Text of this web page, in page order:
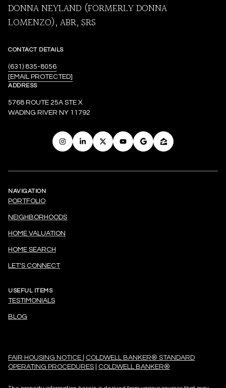
DONNA NEYLAND (FORMERLY DONNA
LOMENZO), ABR, SRS
CONTACT DETAILS
(631) 835-8056
[EMAIL PROTECTED]
ADDRESS
5768 ROUTE 25A STE X
WADING RIVER NY 11792
NAVIGATION
PORTFOLIO
NEIGHBORHOODS
HOME VALUATION
HOME SEARCH
LET'S CONNECT
USEFUL ITEMS
TESTIMONIALS
BLOG
FAIR HOUSING NOTICE
COLDWELL BANKER® STANDARD
OPERATING PROCEDURES
COLDWELL BANKER®